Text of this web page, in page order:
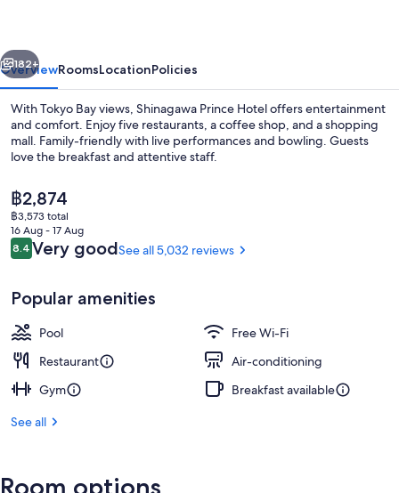
Restaurant
Next
182+
OverviewRoomsLocationPolicies
With Tokyo Bay views, Shinagawa Prince Hotel offers entertainment
and comfort. Enjoy five restaurants, a coffee shop, and a shopping
mall. Family-friendly with live performances and bowling. Guests
love the breakfast and attentive staff.
The
current
price
is
฿2,874
฿2,874
฿3,573 total
16 Aug - 17 Aug
Reviews
8.48.4 out of 10
Very goodSee all 5,032 reviews
Popular amenities
Pool
Free Wi-Fi
Restaurant
Air-conditioning
Gym
Breakfast available
See all
Room options